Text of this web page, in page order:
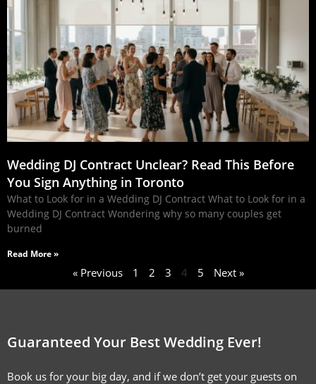
Wedding DJ Contract Unclear? Read This Before
You Sign Anything in Toronto
What to Look for in a Wedding DJ Contract What to Look for in a
Wedding DJ Contract Wondering why so many couples get
burned
Read More »
« Previous 1 2 3 4 5 Next »
Guaranteed Your Best Wedding Ever!
Book us for your big day, and if we don’t get your guests on